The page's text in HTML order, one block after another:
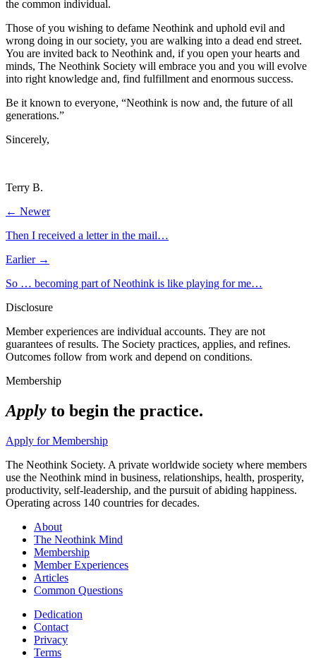
the common individual.
Those of you wishing to defame Neothink and uphold evil and
wrong doing in our society, you are walking into a dead end street.
You are invited back to Neothink and, if you open your hearts and
minds, The Neothink Society will embrace you and you will evolve
into right knowledge and, find fulfillment and enormous success.
Be it known to everyone, “Neothink is now and, the future of all
generations.”
Sincerely,
Terry B.
← Newer
Then I received a letter in the mail…
Earlier →
So … becoming part of Neothink is like playing for me…
Disclosure
Member experiences are individual accounts. They are not
guarantees of results. The Society practices, applies, and refines.
Outcomes follow from work and depend on conditions.
Membership
Apply to begin the practice.
Apply for Membership
The Neothink Society. A private worldwide society where members
use the Neothink mind in business, relationships, health, prosperity,
productivity, self-leadership, and the pursuit of abiding happiness.
Operating across 140 countries for decades.
About
The Neothink Mind
Membership
Member Experiences
Articles
Common Questions
Dedication
Contact
Privacy
Terms